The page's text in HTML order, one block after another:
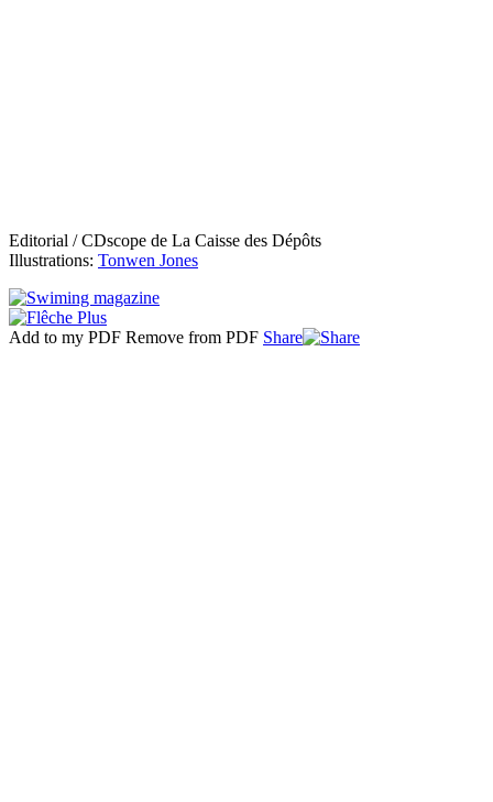
Editorial / CDscope de La Caisse des Dépôts
Illustrations: Tonwen Jones
Add to my PDF Remove from PDF Share